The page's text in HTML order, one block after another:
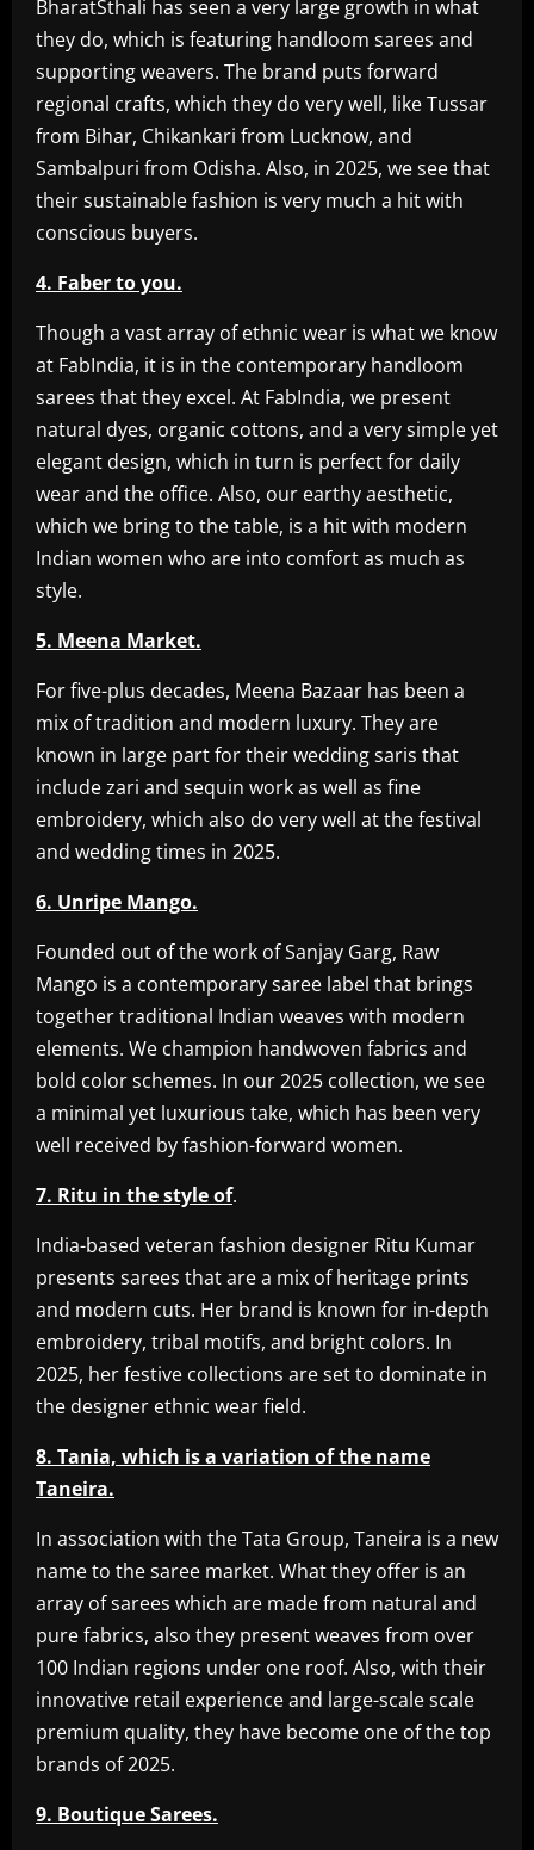
BharatSthali has seen a very large growth in what
they do, which is featuring handloom sarees and
supporting weavers. The brand puts forward
regional crafts, which they do very well, like Tussar
from Bihar, Chikankari from Lucknow, and
Sambalpuri from Odisha. Also, in 2025, we see that
their sustainable fashion is very much a hit with
conscious buyers.
4. Faber to you.
Though a vast array of ethnic wear is what we know
at FabIndia, it is in the contemporary handloom
sarees that they excel. At FabIndia, we present
natural dyes, organic cottons, and a very simple yet
elegant design, which in turn is perfect for daily
wear and the office. Also, our earthy aesthetic,
which we bring to the table, is a hit with modern
Indian women who are into comfort as much as
style.
5. Meena Market.
For five-plus decades, Meena Bazaar has been a
mix of tradition and modern luxury. They are
known in large part for their wedding saris that
include zari and sequin work as well as fine
embroidery, which also do very well at the festival
and wedding times in 2025.
6. Unripe Mango.
Founded out of the work of Sanjay Garg, Raw
Mango is a contemporary saree label that brings
together traditional Indian weaves with modern
elements. We champion handwoven fabrics and
bold color schemes. In our 2025 collection, we see
a minimal yet luxurious take, which has been very
well received by fashion-forward women.
7. Ritu in the style of.
India-based veteran fashion designer Ritu Kumar
presents sarees that are a mix of heritage prints
and modern cuts. Her brand is known for in-depth
embroidery, tribal motifs, and bright colors. In
2025, her festive collections are set to dominate in
the designer ethnic wear field.
8. Tania, which is a variation of the name
Taneira.
In association with the Tata Group, Taneira is a new
name to the saree market. What they offer is an
array of sarees which are made from natural and
pure fabrics, also they present weaves from over
100 Indian regions under one roof. Also, with their
innovative retail experience and large-scale scale
premium quality, they have become one of the top
brands of 2025.
9. Boutique Sarees.